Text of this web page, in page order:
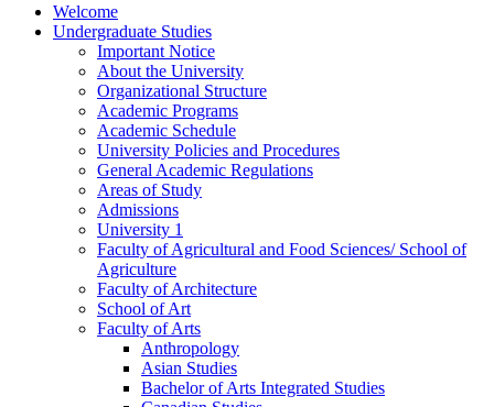
Welcome
Undergraduate Studies
Important Notice
About the University
Organizational Structure
Academic Programs
Academic Schedule
University Policies and Procedures
General Academic Regulations
Areas of Study
Admissions
University 1
Faculty of Agricultural and Food Sciences/​ School of
Agriculture
Faculty of Architecture
School of Art
Faculty of Arts
Anthropology
Asian Studies
Bachelor of Arts Integrated Studies